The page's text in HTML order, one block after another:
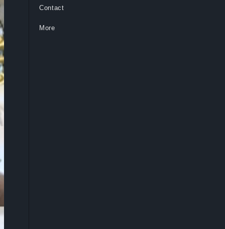
Contact
More